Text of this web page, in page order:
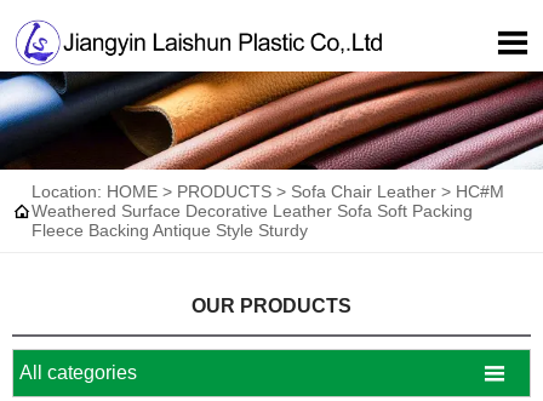


Location: HOME > PRODUCTS > Sofa Chair Leather > HC#M
Weathered Surface Decorative Leather Sofa Soft Packing
Fleece Backing Antique Style Sturdy
OUR PRODUCTS
All categories 